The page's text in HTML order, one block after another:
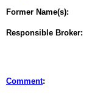
Former Name(s):
Responsible Broker:
Comment: